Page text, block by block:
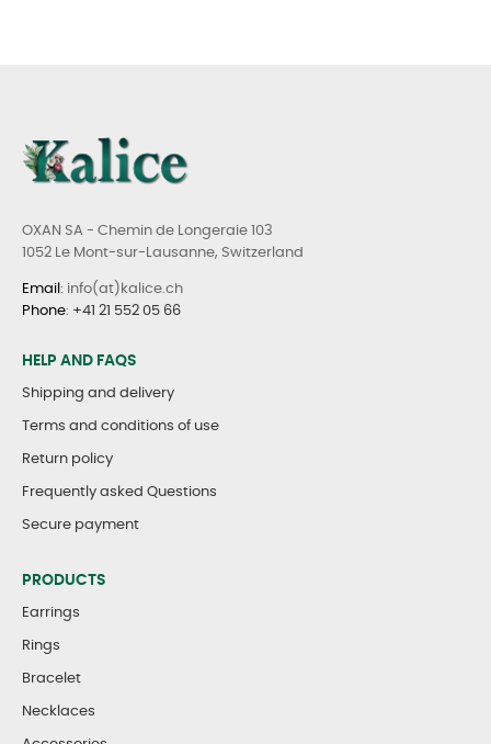
OXAN SA - Chemin de Longeraie 103
1052 Le Mont-sur-Lausanne, Switzerland
Email : info(at)kalice.ch
Phone: +41 21 552 05 66
HELP AND FAQS
Shipping and delivery
Terms and conditions of use
Return policy
Frequently asked Questions
Secure payment
PRODUCTS
Earrings
Rings
Bracelet
Necklaces